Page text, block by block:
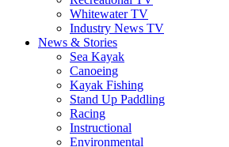
Whitewater TV
Industry News TV
News & Stories
Sea Kayak
Canoeing
Kayak Fishing
Stand Up Paddling
Racing
Instructional
Environmental